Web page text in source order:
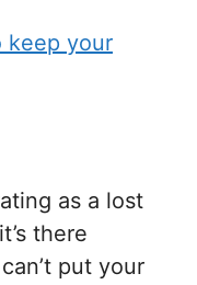
keep your
as a lost
there
put your